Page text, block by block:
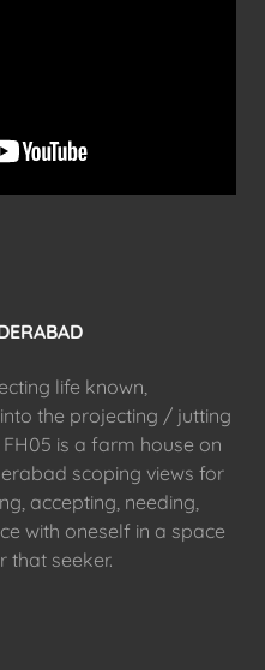
life known,
the projecting / jutting
is a farm house on
scoping views for
accepting, needing,
with oneself in a space
that seeker.